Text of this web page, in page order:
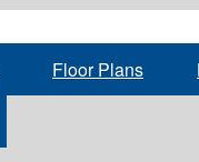
Floor Plans